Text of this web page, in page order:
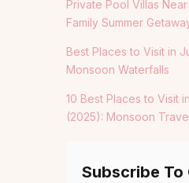
Private Pool Villas
Family Summer
Best Places to Visit in
Monsoon Waterfalls
10 Best Places to Visit
(2025): Monsoon
Subscribe To